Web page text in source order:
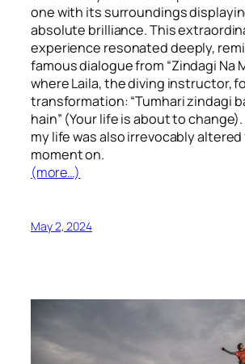
one with its surroundings
absolute brilliance. This
experience resonated deeply,
famous dialogue from “Zindagi Na
where Laila, the diving instructor,
transformation: “Tumhari zindagi
hain” (Your life is about to
my life was also irrevocably
moment on.
(more…)
May 2, 2024